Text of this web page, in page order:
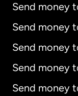
Send money
Send money
Send money
Send money
Send money